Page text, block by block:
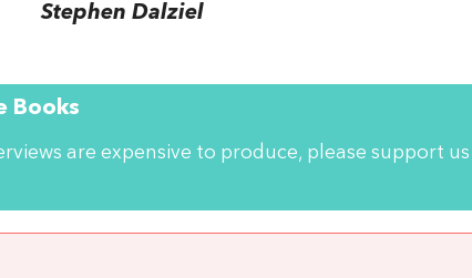
Stephen Dalziel
Books
are expensive to produce, please support us